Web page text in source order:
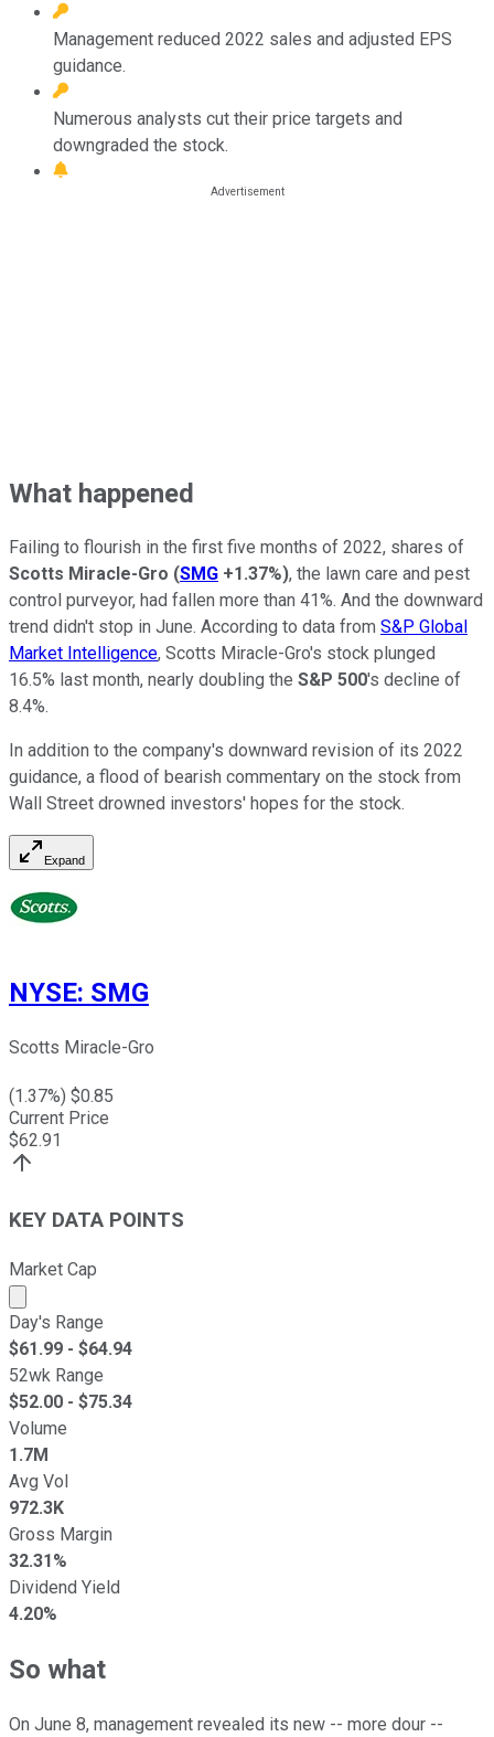
Management reduced 2022 sales and adjusted EPS
guidance.
Numerous analysts cut their price targets and
downgraded the stock.
What happened
Failing to flourish in the first five months of 2022, shares of
Scotts Miracle-Gro (SMG +1.37%), the lawn care and pest
control purveyor, had fallen more than 41%. And the downward
trend didn't stop in June. According to data from S&P Global
Market Intelligence, Scotts Miracle-Gro's stock plunged
16.5% last month, nearly doubling the S&P 500's decline of
8.4%.
In addition to the company's downward revision of its 2022
guidance, a flood of bearish commentary on the stock from
Wall Street drowned investors' hopes for the stock.
Expand
NYSE: SMG
Scotts Miracle-Gro
(1.37%) $0.85
Current Price
$62.91
KEY DATA POINTS
Market Cap
Market cap calculated using publicly traded shares
Day's Range
$61.99 - $64.94
52wk Range
$52.00 - $75.34
Volume
1.7M
Avg Vol
972.3K
Gross Margin
32.31%
Dividend Yield
4.20%
So what
On June 8, management revealed its new -- more dour --